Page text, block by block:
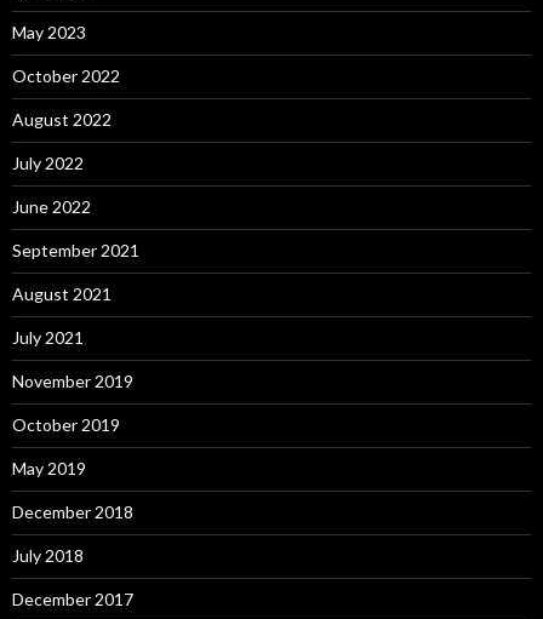
May 2023
October 2022
August 2022
July 2022
June 2022
September 2021
August 2021
July 2021
November 2019
October 2019
May 2019
December 2018
July 2018
December 2017